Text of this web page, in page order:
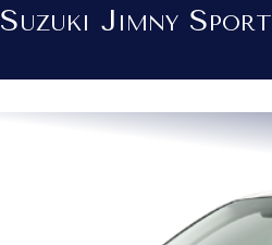
Suzuki Jimny Sport